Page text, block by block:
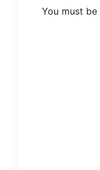
You must be